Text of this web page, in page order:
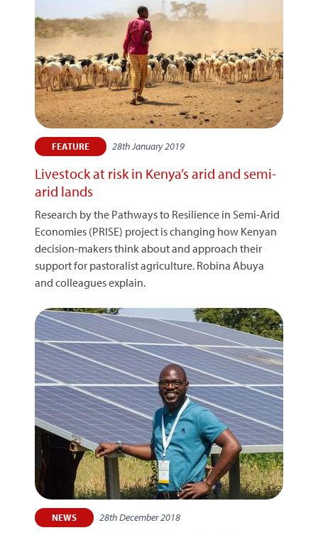
FEATURE 28th January 2019
Livestock at risk in Kenya’s arid and semi-
arid lands
Research by the Pathways to Resilience in Semi-Arid
Economies (PRISE) project is changing how Kenyan
decision-makers think about and approach their
support for pastoralist agriculture. Robina Abuya
and colleagues explain.
NEWS 28th December 2018